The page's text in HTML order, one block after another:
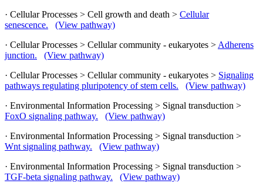
· Cellular Processes > Cell growth and death > Cellular
senescence.
(View pathway)
· Cellular Processes > Cellular community - eukaryotes > Adherens
junction.
(View pathway)
· Cellular Processes > Cellular community - eukaryotes > Signaling
pathways regulating pluripotency of stem cells.
(View pathway)
· Environmental Information Processing > Signal transduction >
FoxO signaling pathway.
(View pathway)
· Environmental Information Processing > Signal transduction >
Wnt signaling pathway.
(View pathway)
· Environmental Information Processing > Signal transduction >
TGF-beta signaling pathway.
(View pathway)